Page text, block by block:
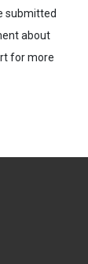
submitted
about
for more